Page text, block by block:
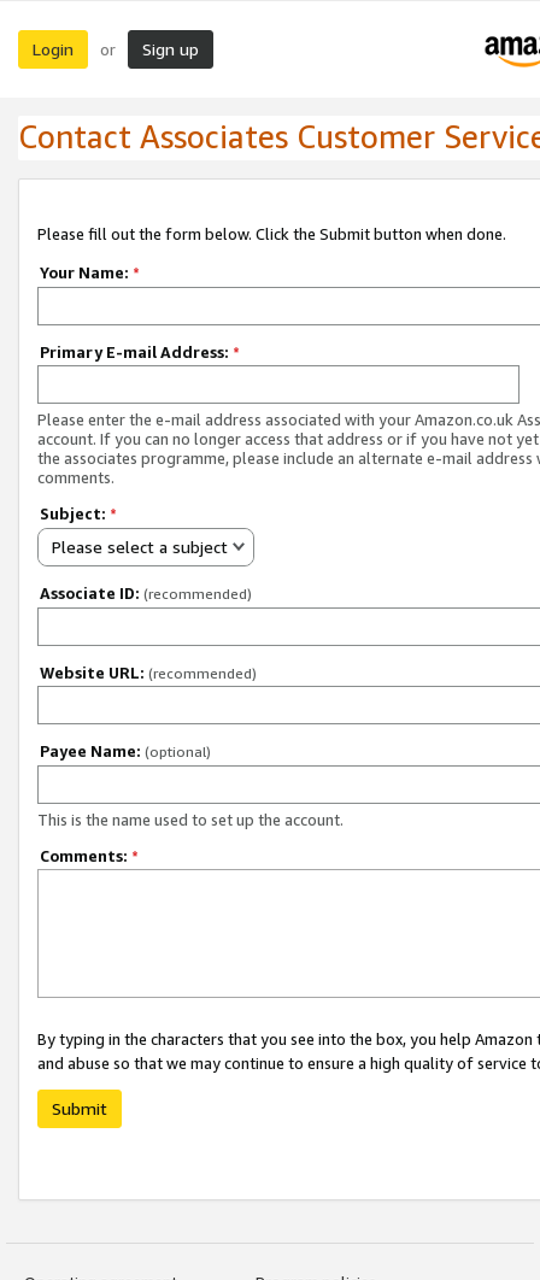
Login or Sign up
Contact Associates Customer
Please fill out the form below. Click the Submit button when done.
Your Name: *
Primary E-mail Address: *
Please enter the e-mail address associated with your Amazon.co.uk
account. If you can no longer access that address or if you have not
the associates programme, please include an alternate e-mail address
comments.
Subject: *
Please select a subject
Associate ID: (recommended)
Website URL: (recommended)
Payee Name: (optional)
This is the name used to set up the account.
Comments: *
By typing in the characters that you see into the box, you help
and abuse so that we may continue to ensure a high quality of service
Submit